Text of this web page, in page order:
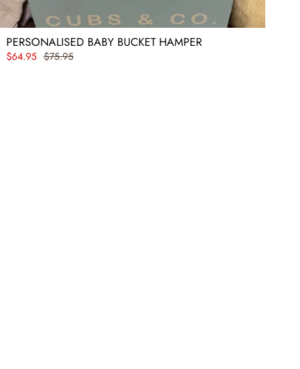
PERSONALISED BABY BUCKET HAMPER
$64.95 $75.95